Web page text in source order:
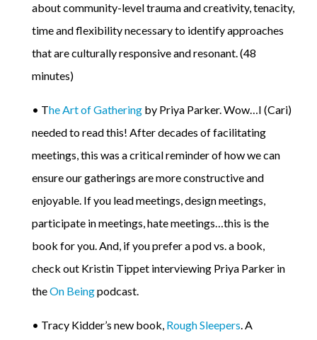
about community-level trauma and creativity, tenacity,
time and flexibility necessary to identify approaches
that are culturally responsive and resonant. (48
minutes)
• The Art of Gatheringby Priya Parker. Wow…I (Cari)
needed to read this! After decades of facilitating
meetings, this was a critical reminder of how we can
ensure our gatherings are more constructive and
enjoyable. If you lead meetings, design meetings,
participate in meetings, hate meetings…this is the
book for you. And, if you prefer a pod vs. a book,
check out Kristin Tippet interviewing Priya Parker in
theOn Beingpodcast.
• Tracy Kidder’s new book, Rough Sleepers. A